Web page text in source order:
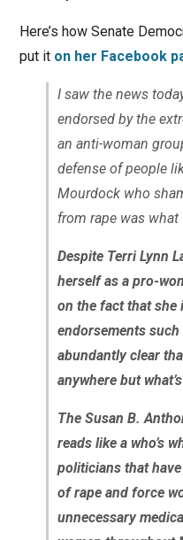
Here’s how Senate
put it on her Facebook
I saw the news
endorsed by the
an anti-woman
defense of people
Mourdock who
from rape was what
Despite Terri Lynn
herself as a pro-
on the fact that she
endorsements
abundantly clear
anywhere but
The Susan B.
reads like a who’s
politicians that
of rape and force
unnecessary